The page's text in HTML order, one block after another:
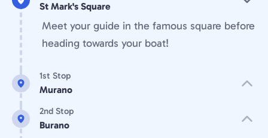
St Mark's Square
Meet your guide in the famous square before
heading towards your boat!
1st Stop
Murano
2nd Stop
Burano